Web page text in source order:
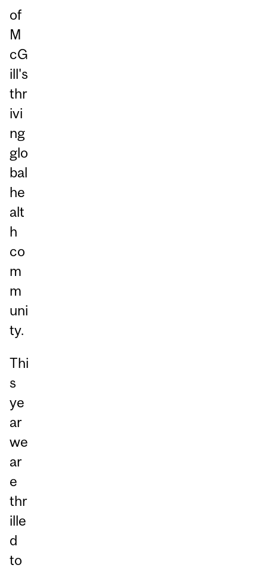
of
M
cG
ill's
thr
ivi
ng
glo
bal
he
alt
h
co
m
m
uni
ty.
Thi
s
ye
ar
we
ar
e
thr
ille
d
to